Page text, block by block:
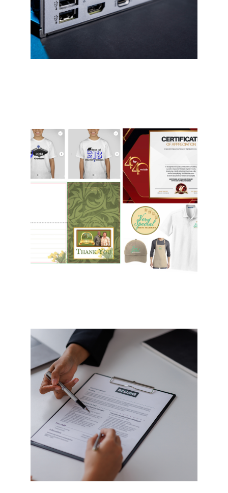
networks, we handle setup and
support—no jargon, just solutions.
Graphics & T-Shirts
Business cards, letterheads, logos,
flyers, brochures, postcard, t-shirts
- we've done them all! With unique
designs and professional print
services, we can accommodate all
budgets and meet any need.
Resume Writing
In-between jobs or searching for a
new job… We help improve your
resume go from Good to Great and
help you go from a Doer to an
Achiever.